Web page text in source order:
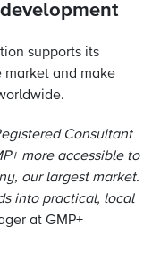
supports its
market and make
Consultant
more accessible to
our largest market.
into practical, local
at GMP+